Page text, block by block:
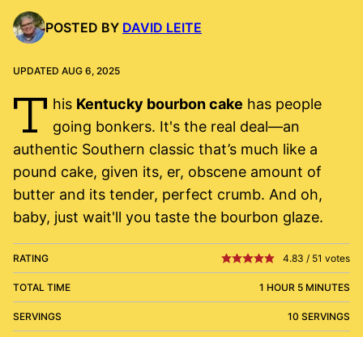
POSTED BY DAVID LEITE
UPDATED AUG 6, 2025
T his Kentucky bourbon cake has people
going bonkers. It's the real deal—an
authentic Southern classic that’s much like a
pound cake, given its, er, obscene amount of
butter and its tender, perfect crumb. And oh,
baby, just wait'll you taste the bourbon glaze.
RATING 4.83 / 51 votes
TOTAL TIME 1 HOUR 5 MINUTES
SERVINGS 10 SERVINGS